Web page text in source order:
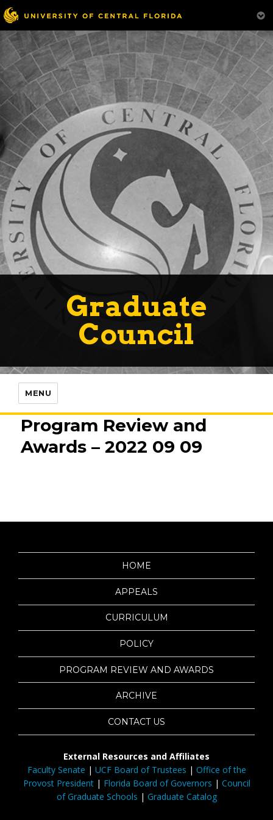
Graduate
Council
MENU
Program Review and
Awards – 2022 09 09
HOME
APPEALS
CURRICULUM
POLICY
PROGRAM REVIEW AND AWARDS
ARCHIVE
CONTACT US
External Resources and Affiliates
Faculty Senate | UCF Board of Trustees | Office of the
Provost President| Florida Board of Governors | Council
of Graduate Schools | Graduate Catalog